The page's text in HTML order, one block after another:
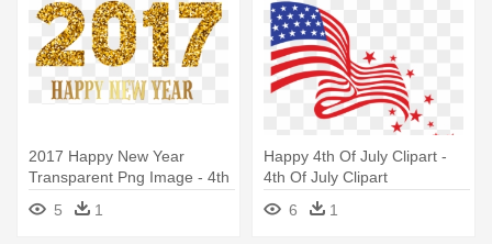
2017 Happy New Year
Transparent Png Image - 4th
Of July Clip Art
5 1
Happy 4th Of July Clipart -
4th Of July Clipart
6
1